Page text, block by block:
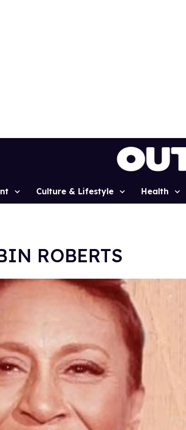
Culture & Lifestyle Health
ROBERTS